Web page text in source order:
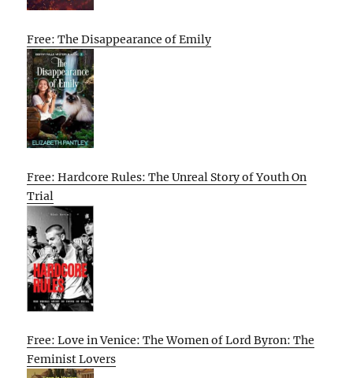
Free: The Disappearance of Emily
Free: Hardcore Rules: The Unreal Story of Youth On
Trial
Free: Love in Venice: The Women of Lord Byron: The
Feminist Lovers